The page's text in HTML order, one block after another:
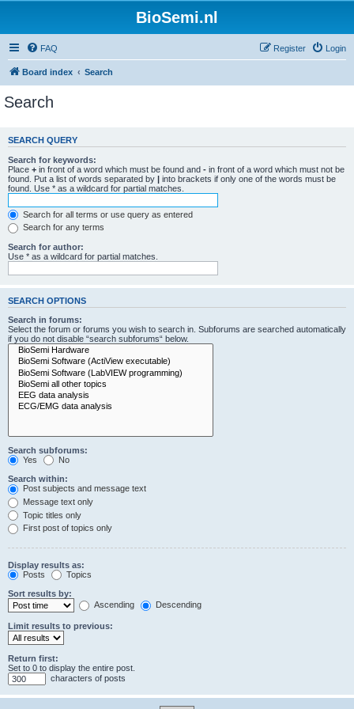
BioSemi.nl
FAQ Login
Register
Board index Search
Search
SEARCH QUERY
Search for keywords:
Place + in front of a word which must be found and - in front of a word which must not be
found. Put a list of words separated by | into brackets if only one of the words must be
found. Use * as a wildcard for partial matches.
Search for all terms or use query as entered
Search for any terms
Search for author:
Use * as a wildcard for partial matches.
SEARCH OPTIONS
Search in forums:
Select the forum or forums you wish to search in. Subforums are searched automatically
if you do not disable “search subforums“ below.
Search subforums:
Yes
No
Search within:
Post subjects and message text
Message text only
Topic titles only
First post of topics only
Display results as:
Posts
Topics
Sort results by:
Ascending
Descending
Limit results to previous:
Return first:
Set to 0 to display the entire post.
characters of posts